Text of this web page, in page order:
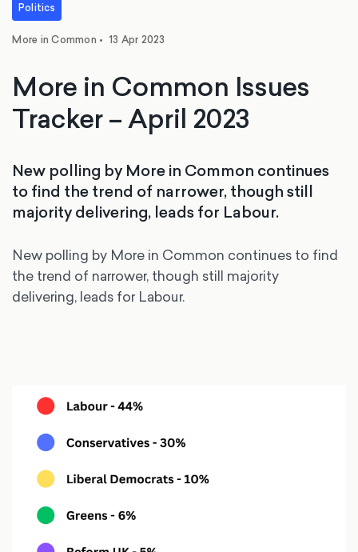
Politics
More in Common • 13 Apr 2023
More in Common Issues
Tracker – April 2023
New polling by More in Common continues
to find the trend of narrower, though still
majority delivering, leads for Labour.
New polling by More in Common continues to find
the trend of narrower, though still majority
delivering, leads for Labour.